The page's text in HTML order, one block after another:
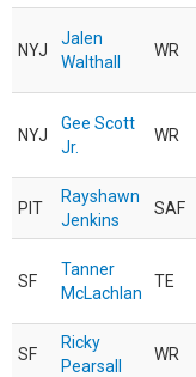
NYJ
Jalen
Walthall
WR
NYJ
Gee Scott
Jr.
WR
PIT
Rayshawn
Jenkins
SAF
SF
Tanner
McLachlan
TE
SF
Ricky
Pearsall
WR